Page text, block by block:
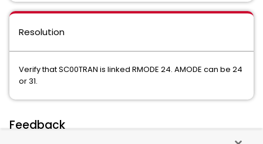
Resolution
Verify that SC00TRAN is linked RMODE 24. AMODE can be 24
or 31.
Feedback